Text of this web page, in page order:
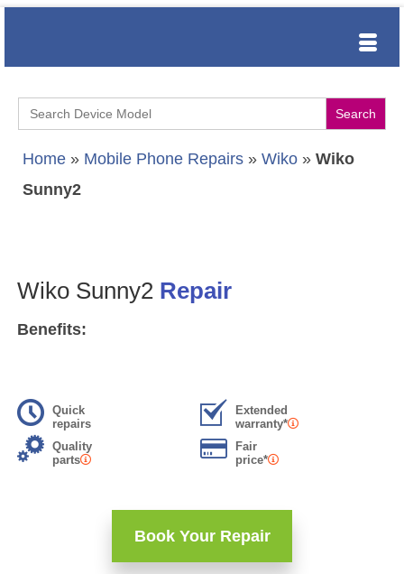
Search
for:
Home » Mobile Phone Repairs » Wiko » Wiko
Sunny2
Wiko Sunny2 Repair
Benefits:
Quick
repairs
Extended
warranty*
Quality
parts
Fair
price*
Book Your Repair